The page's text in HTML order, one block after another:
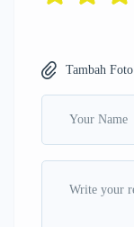
Tambah Foto